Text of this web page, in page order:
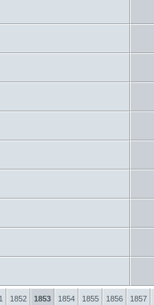
1852 1853 1854 1855 1856 1857